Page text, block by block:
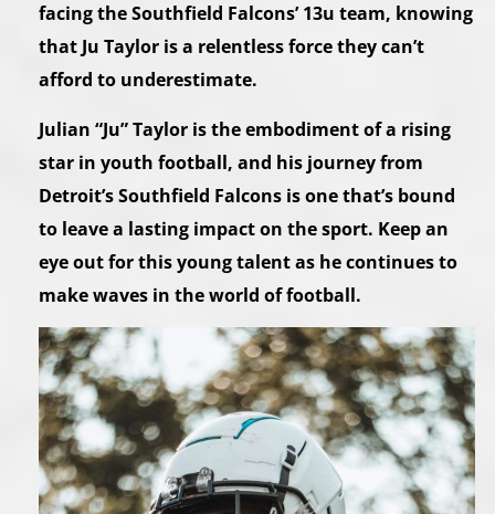
facing the Southfield Falcons’ 13u team, knowing
that Ju Taylor is a relentless force they can’t
afford to underestimate.
Julian “Ju” Taylor is the embodiment of a rising
star in youth football, and his journey from
Detroit’s Southfield Falcons is one that’s bound
to leave a lasting impact on the sport. Keep an
eye out for this young talent as he continues to
make waves in the world of football.